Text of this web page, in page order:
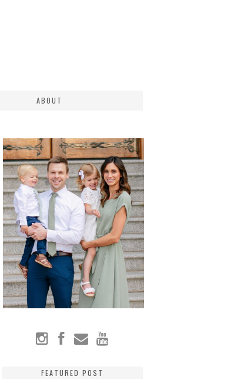
ABOUT
FEATURED POST